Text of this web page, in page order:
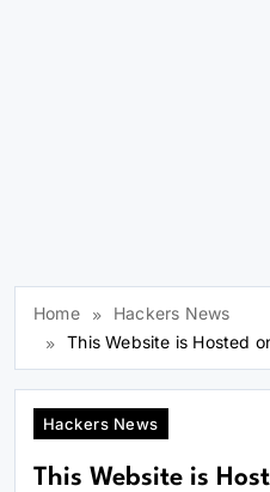
Home
Hackers News
This Website is Hosted
Hackers News
This Website is